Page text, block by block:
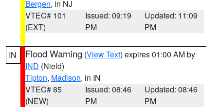
Bergen, in NJ
VTEC# 101
(EXT)
Issued: 09:19
PM
Updated: 11:09
PM
IN Flood Warning (View Text) expires 01:00 AM by
IND (Nield)
Tipton, Madison, in IN
VTEC# 85
(NEW)
Issued: 08:46
PM
Updated: 08:46
PM